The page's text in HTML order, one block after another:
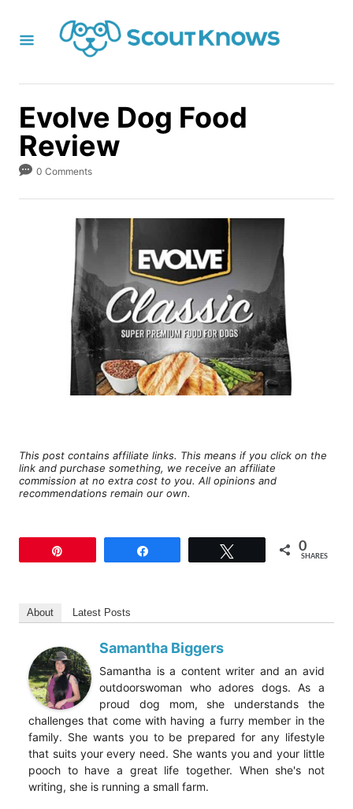
Evolve Dog Food
Review
0 Comments
This post contains affiliate links. This means if you click on the
link and purchase something, we receive an affiliate
commission at no extra cost to you. All opinions and
recommendations remain our own.
0
SHARES
About Latest Posts
Samantha Biggers
Samantha is a content writer and an avid
outdoorswoman who adores dogs. As a
proud dog mom, she understands the
challenges that come with having a furry member in the
family. She wants you to be prepared for any lifestyle
that suits your every need. She wants you and your little
pooch to have a great life together. When she's not
writing, she is running a small farm.